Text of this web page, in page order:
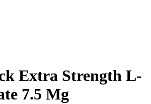
Extra Strength L-
7.5 Mg